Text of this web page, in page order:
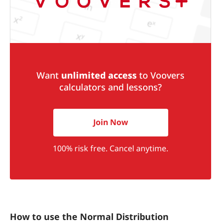
Want unlimited access to Voovers
calculators and lessons?
Join Now
100% risk free. Cancel anytime.
How to use the Normal Distribution